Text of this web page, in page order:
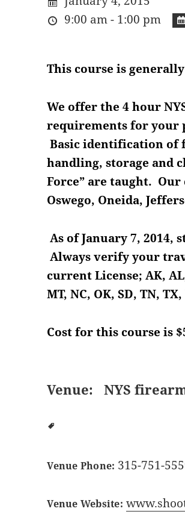
9:00 am - 1:00 pm
This course is
We offer the 4 hour
requirements for your
Basic identification of
handling, storage and
Force” are taught. Our
Oswego, Oneida,
As of January 7, 2014,
Always verify your
current License; AK,
MT, NC, OK, SD, TN,
Cost for this course is
Venue: NYS
Venue Phone: 315-751-
Venue Website: